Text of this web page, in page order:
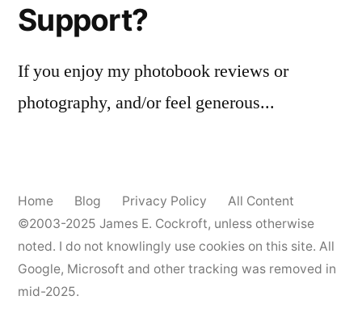
Support?
If you enjoy my photobook reviews or
photography, and/or feel generous...
Home Blog Privacy Policy
All Content
©2003-2025 James E. Cockroft, unless otherwise
noted. I do not knowlingly use cookies on this site. All
Google, Microsoft and other tracking was removed in
mid-2025.